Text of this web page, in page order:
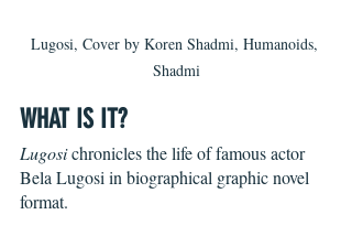
Lugosi, Cover by Koren Shadmi, Humanoids,
Shadmi
WHAT IS IT?
Lugosi chronicles the life of famous actor
Bela Lugosi in biographical graphic novel
format.